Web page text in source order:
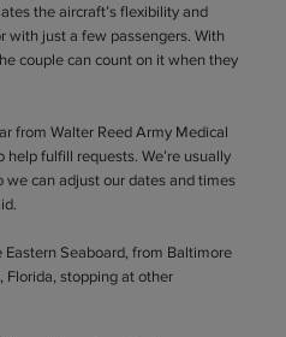
the aircraft’s flexibility and
with just a few passengers. With
couple can count on it when they
from Walter Reed Army Medical
fulfill requests. We’re usually
we can adjust our dates and times
Seaboard, from Baltimore
Florida, stopping at other